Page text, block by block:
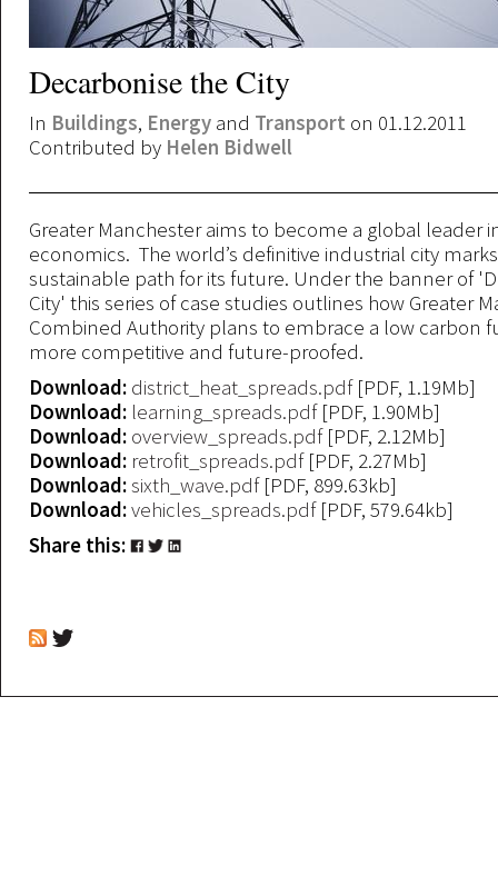
Decarbonise the City
In Buildings, Energy and Transport on 01.12.2011
Contributed by Helen Bidwell
Greater Manchester aims to become a global leader
economics. The world’s definitive industrial city
sustainable path for its future. Under the banner of
City' this series of case studies outlines how Greater
Combined Authority plans to embrace a low carbon
more competitive and future-proofed.
Download: district_heat_spreads.pdf [PDF, 1.19Mb]
Download: learning_spreads.pdf [PDF, 1.90Mb]
Download: overview_spreads.pdf [PDF, 2.12Mb]
Download: retrofit_spreads.pdf [PDF, 2.27Mb]
Download:sixth_wave.pdf [PDF, 899.63kb]
Download:vehicles_spreads.pdf [PDF, 579.64kb]
Share this: